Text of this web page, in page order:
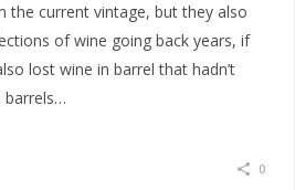
the current vintage, but they also
of wine going back years, if
lost wine in barrel that hadn’t
barrels…
0